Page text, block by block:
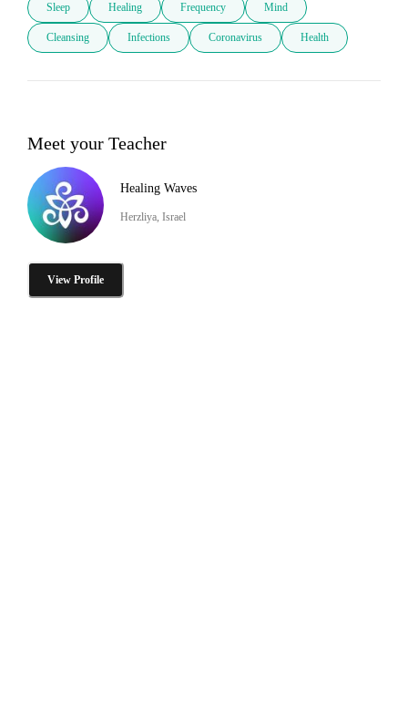
Sleep Healing Frequency Mind
Cleansing Infections Coronavirus Health
Meet your Teacher
Healing Waves
Herzliya, Israel
View Profile